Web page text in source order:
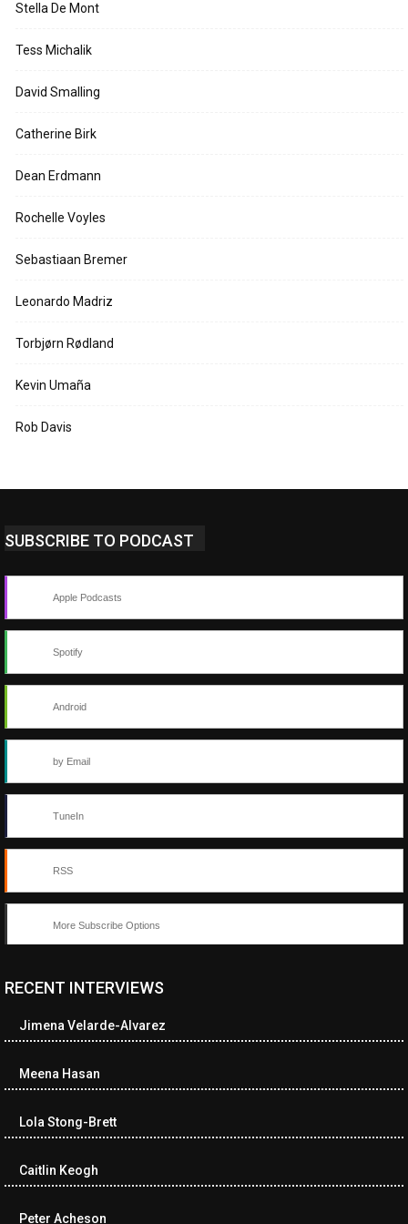
Stella De Mont
Tess Michalik
David Smalling
Catherine Birk
Dean Erdmann
Rochelle Voyles
Sebastiaan Bremer
Leonardo Madriz
Torbjørn Rødland
Kevin Umaña
Rob Davis
SUBSCRIBE TO PODCAST
Apple Podcasts
Spotify
Android
by Email
TuneIn
RSS
More Subscribe Options
<ul class="cwp-ul "><li class="recentcomments cwp-li"><span
class="cwp-comment-title"><span class="comment-author-link
cwp-author-link">Neverne Covington</span> <span class="cwp-
href="https://museumofnonvisibleart.com/interviews/reading/
115743">Reading</a></span><span class="comment-excerpt
in the rich t…</span></li><li class="recentcomments cwp-li">
author-link cwp-author-link">Dave Breezie</span> <span
class="cwp-on-text">on</span> <a class="comment-link cwp-
RECENT INTERVIEWS
Jimena Velarde-Alvarez
Meena Hasan
Lola Stong-Brett
Caitlin Keogh
Peter Acheson